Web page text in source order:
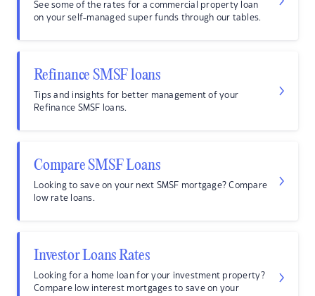
See some of the rates for a commercial property loan
on your self-managed super funds through our tables.
Refinance SMSF loans
Tips and insights for better management of your
Refinance SMSF loans.
Compare SMSF Loans
Looking to save on your next SMSF mortgage? Compare
low rate loans.
Investor Loans Rates
Looking for a home loan for your investment property?
Compare low interest mortgages to save on your